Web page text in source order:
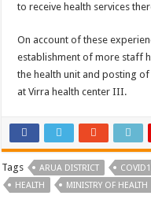
to receive health services
On account of these
establishment of more staff
the health unit and posting
at Virra health center III.
Tags ARUA DISTRICT
HEALTH
MINISTRY OF HEALTH